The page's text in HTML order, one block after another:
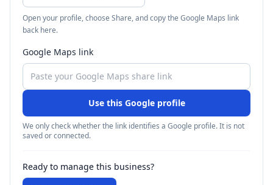
Open your profile, choose Share, and copy the Google Maps link
back here.
Google Maps link
Use this Google profile
We only check whether the link identifies a Google profile. It is not
saved or connected.
Ready to manage this business?